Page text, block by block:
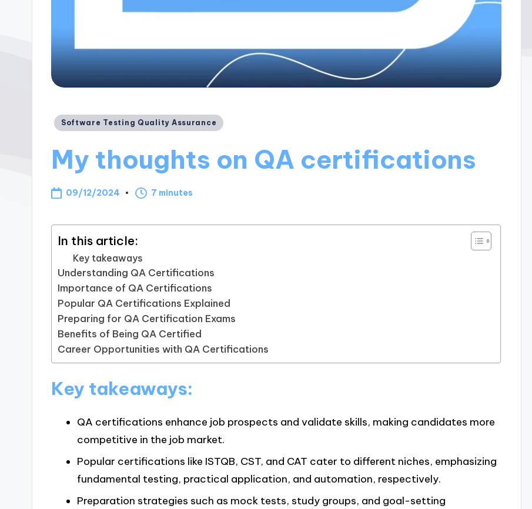
Posted
Software Testing Quality Assurance
My thoughts on QA certifications
09/12/2024 7 minutes
In this article:
Key takeaways
Understanding QA Certifications
Importance of QA Certifications
Popular QA Certifications Explained
Preparing for QA Certification Exams
Benefits of Being QA Certified
Career Opportunities with QA Certifications
Key takeaways:
QA certifications enhance job prospects and validate skills, making candidates more
competitive in the job market.
Popular certifications like ISTQB, CST, and CAT cater to different niches, emphasizing
fundamental testing, practical application, and automation, respectively.
Preparation strategies such as mock tests, study groups, and goal-setting